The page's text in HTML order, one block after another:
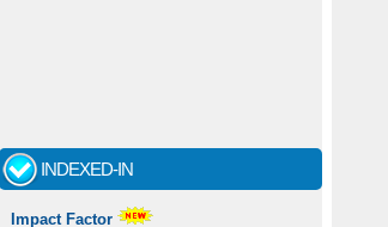
INDEXED-IN
Impact Factor